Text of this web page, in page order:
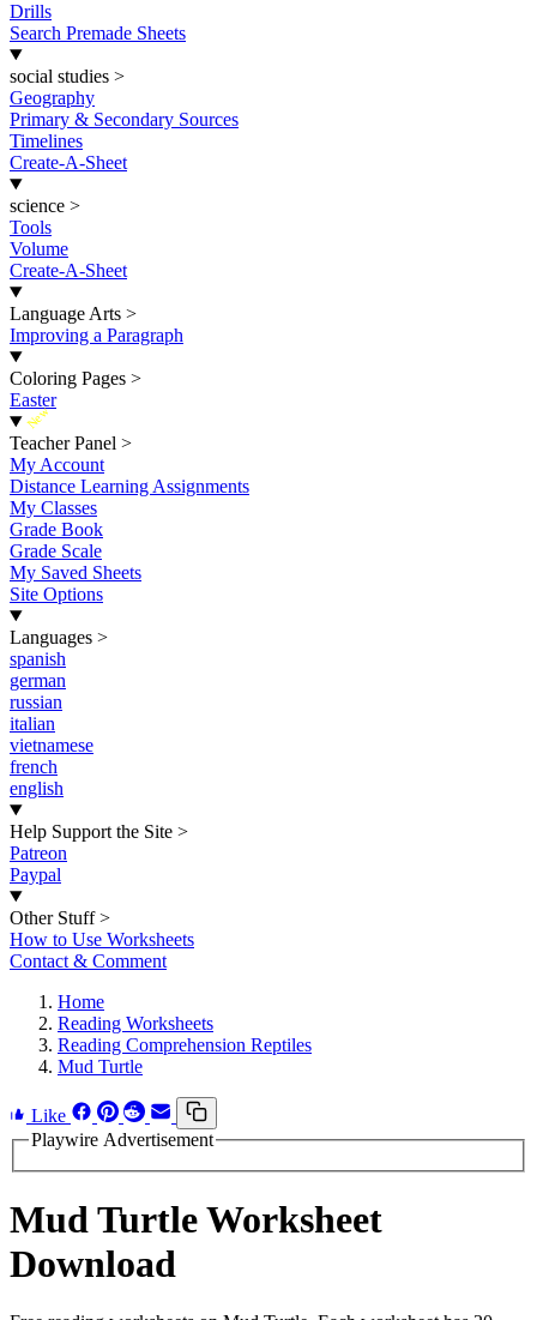
Drills
Search Premade Sheets
social studies >
Geography
Primary & Secondary Sources
Timelines
Create-A-Sheet
science >
Tools
Volume
Create-A-Sheet
Language Arts >
Improving a Paragraph
Coloring Pages >
Easter
New
Teacher Panel >
My Account
Distance Learning Assignments
My Classes
Grade Book
Grade Scale
My Saved Sheets
Site Options
Languages >
spanish
german
russian
italian
vietnamese
french
english
Help Support the Site >
Patreon
Paypal
Other Stuff >
How to Use Worksheets
Contact & Comment
Home
Reading Worksheets
Reading Comprehension Reptiles
Mud Turtle
Like
Playwire Advertisement
Mud Turtle Worksheet
Download